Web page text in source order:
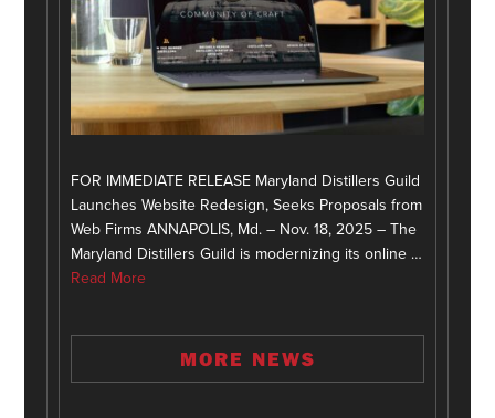
FOR IMMEDIATE RELEASE Maryland Distillers Guild
Launches Website Redesign, Seeks Proposals from
Web Firms ANNAPOLIS, Md. – Nov. 18, 2025 – The
Maryland Distillers Guild is modernizing its online …
Read More
MORE NEWS